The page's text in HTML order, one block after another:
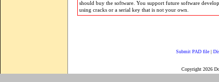
should buy the software. You support future software
using cracks or a serial key that is not your own.
Submit PAD file |
Copyright 2026